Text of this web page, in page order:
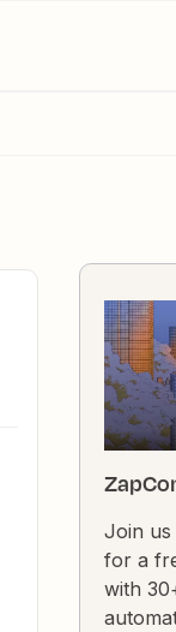
Join us
for a
with